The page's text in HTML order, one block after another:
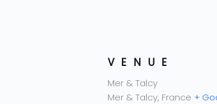
VENUE
Mer & Talcy
Mer & Talcy, France +